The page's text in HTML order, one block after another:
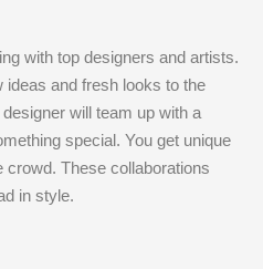
with top designers and artists.
ideas and fresh looks to the
will team up with a
special. You get unique
crowd. These collaborations
in style.